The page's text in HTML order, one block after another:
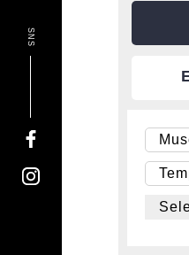
SNS